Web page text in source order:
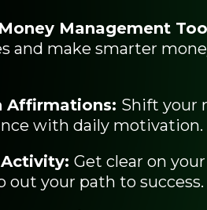
Management
and make smarter
Affirmations: Shift your
with daily motivation.
Get clear on your
out your path to success.